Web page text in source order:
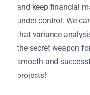
and keep financial
under control. We
that variance
the secret weapon
smooth and
projects!